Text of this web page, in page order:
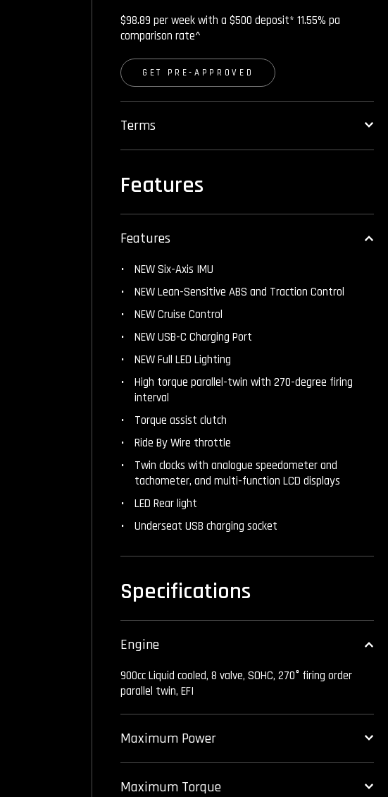
$98.89 per week with a $500 deposit* 11.55% pa
comparison rate^
GET PRE-APPROVED
Terms
Features
Features
NEW Six-Axis IMU
NEW Lean-Sensitive ABS and Traction Control
NEW Cruise Control
NEW USB-C Charging Port
NEW Full LED Lighting
High torque parallel-twin with 270-degree firing
interval
Torque assist clutch
Ride By Wire throttle
Twin clocks with analogue speedometer and
tachometer, and multi-function LCD displays
LED Rear light
Underseat USB charging socket
Specifications
Engine
900cc Liquid cooled, 8 valve, SOHC, 270° firing order
parallel twin, EFI
Maximum Power
Maximum Torque